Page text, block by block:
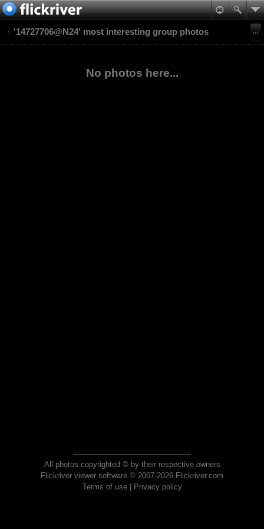
'14727706@N24' most interesting group photos
No photos here...
All photos copyrighted © by their respective owners
Flickriver viewer software © 2007-2026 Flickriver.com
Terms of use| Privacy policy